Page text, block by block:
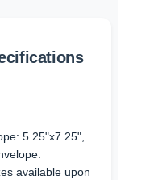
5.25"x7.25",
available upon